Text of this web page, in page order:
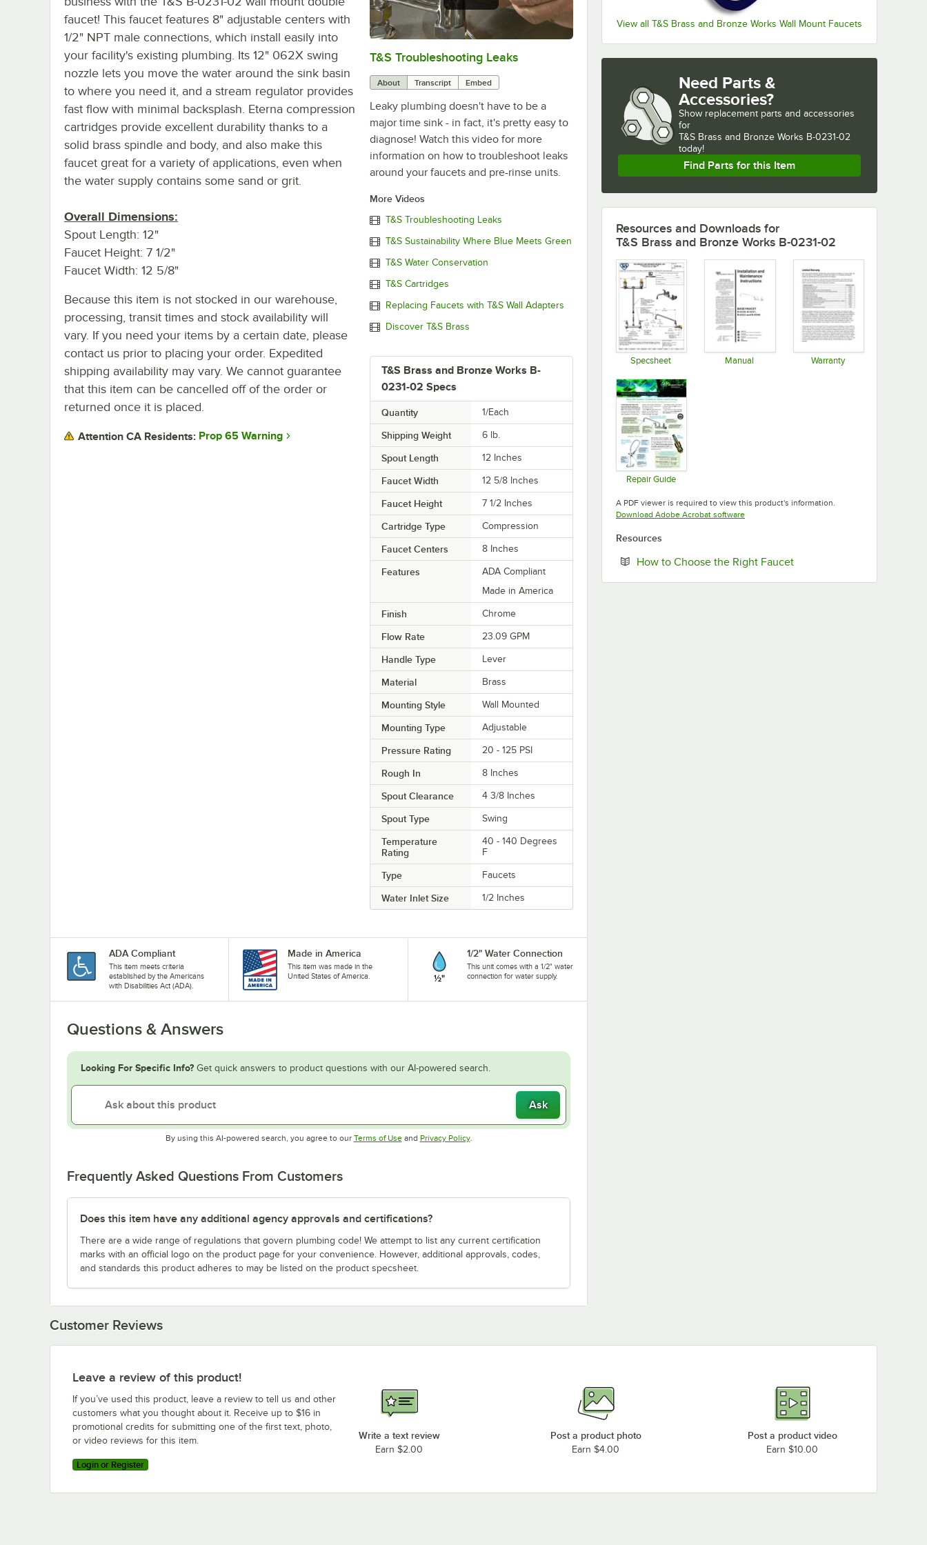
View all T&S Brass and Bronze Works Wall Mount Faucets
0:00/3:56
T&S Troubleshooting Leaks
About Transcript Embed
Leaky plumbing doesn't have to be a
major time sink - in fact, it's pretty easy to
diagnose! Watch this video for more
information on how to troubleshoot leaks
around your faucets and pre-rinse units.
More Videos
T&S Troubleshooting Leaks
T&S Sustainability Where Blue Meets Green
T&S Water Conservation
T&S Cartridges
Replacing Faucets with T&S Wall Adapters
Discover T&S Brass
T&S Brass and Bronze Works B-
0231-02 Specs
Quantity 1/Each
Shipping Weight 6 lb.
Spout Length 12 Inches
Faucet Width 12 5/8 Inches
Faucet Height 7 1/2 Inches
Cartridge Type Compression
Faucet Centers 8 Inches
Features
ADA Compliant
Made in America
Finish Chrome
Flow Rate 23.09 GPM
Handle Type Lever
Material Brass
Mounting Style Wall Mounted
Mounting Type Adjustable
Pressure Rating 20 - 125 PSI
Rough In 8 Inches
Spout Clearance 4 3/8 Inches
Spout Type Swing
Temperature
Rating
40 - 140 Degrees
F
Type Faucets
Water Inlet Size 1/2 Inches
faucet! This faucet features 8" adjustable centers with
1/2" NPT male connections, which install easily into
your facility's existing plumbing. Its 12" 062X swing
nozzle lets you move the water around the sink basin
to where you need it, and a stream regulator provides
fast flow with minimal backsplash. Eterna compression
cartridges provide excellent durability thanks to a
solid brass spindle and body, and also make this
faucet great for a variety of applications, even when
the water supply contains some sand or grit.
Overall Dimensions:
Spout Length: 12"
Faucet Height: 7 1/2"
Faucet Width: 12 5/8"
Because this item is not stocked in our warehouse,
processing, transit times and stock availability will
vary. If you need your items by a certain date, please
contact us prior to placing your order. Expedited
shipping availability may vary. We cannot guarantee
that this item can be cancelled off of the order or
returned once it is placed.
Attention CA Residents: Prop 65 Warning
ADA Compliant
This item meets criteria
established by the Americans
with Disabilities Act (ADA).
Made in America
This item was made in the
United States of America.
1/2" Water Connection
This unit comes with a 1/2" water
connection for water supply.
Questions & Answers
Looking For Specific Info? Get quick answers to product questions with our AI-powered search.
Ask
By using this AI-powered search, you agree to our Terms of UseOpens in new tab
and Privacy PolicyOpens in new tab
.
Frequently Asked Questions From Customers
Does this item have any additional agency approvals and certifications?
There are a wide range of regulations that govern plumbing code! We attempt to list any current certification
marks with an official logo on the product page for your convenience. However, additional approvals, codes,
and standards this product adheres to may be listed on the product specsheet.
Need Parts &
Accessories?
Show replacement parts and accessories
for
T&S Brass and Bronze Works B-0231-02
today!
Find Parts for this Item
Resources and Downloads for
T&S Brass and Bronze Works B-0231-02
Specsheet Manual Warranty
Repair Guide
A PDF viewer is required to view this product's information.
Download Adobe Acrobat softwareOpens in new tab
Resources
How to Choose the Right FaucetOpens in new tab
Customer Reviews
Leave a review of this product!
If you’ve used this product, leave a review to tell us and other
customers what you thought about it. Receive up to $16 in
promotional credits for submitting one of the first text, photo,
or video reviews for this item.
Login or Register
Write a text review
Earn $2.00
Post a product photo
Earn $4.00
Post a product video
Earn $10.00